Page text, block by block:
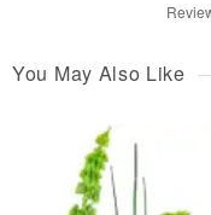
You May Also Like